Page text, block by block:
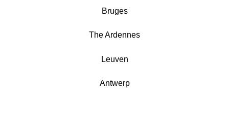
Bruges
The Ardennes
Leuven
Antwerp